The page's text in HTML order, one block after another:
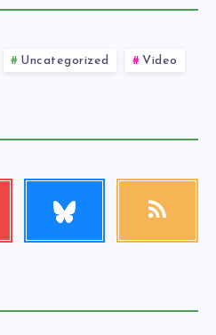
Uncategorized Video
RSS